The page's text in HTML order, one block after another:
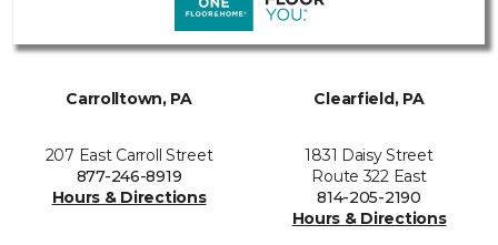
Carrolltown, PA
207 East Carroll Street
877-246-8919
Hours & Directions
Clearfield, PA
1831 Daisy Street
Route 322 East
814-205-2190
Hours & Directions